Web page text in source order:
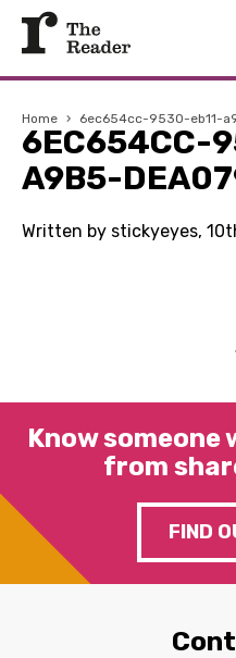
Home › 6ec654cc-9530-eb11-
6EC654CC-
A9B5-
Written by stickyeyes,
Know someone
from
FIND